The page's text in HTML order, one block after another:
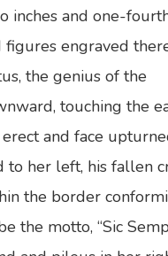
inches and one-
engraved
the genius of the
touching the
and face
to her left, his fallen
the border
the motto, “Sic